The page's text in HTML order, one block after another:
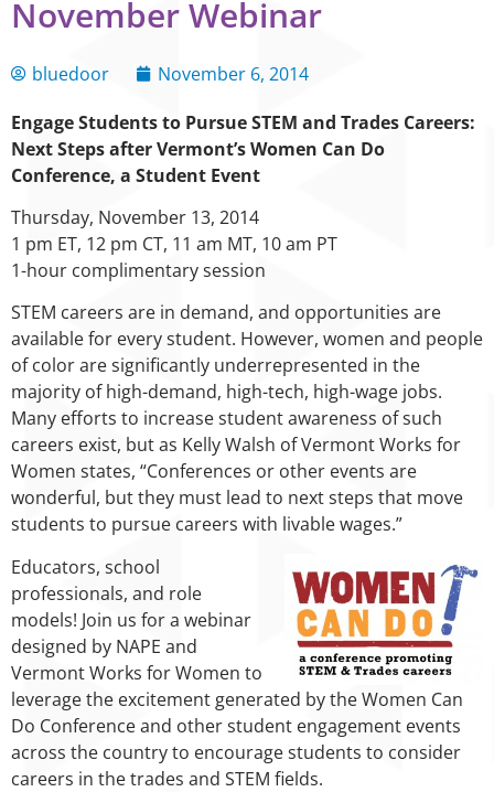
November Webinar
bluedoor
November 6, 2014
Engage Students to Pursue STEM and Trades Careers:
Next Steps after Vermont’s Women Can Do
Conference, a Student Event
Thursday, November 13, 2014
1 pm ET, 12 pm CT, 11 am MT, 10 am PT
1-hour complimentary session
STEM careers are in demand, and opportunities are
available for every student. However, women and people
of color are significantly underrepresented in the
majority of high-demand, high-tech, high-wage jobs.
Many efforts to increase student awareness of such
careers exist, but as Kelly Walsh of Vermont Works for
Women states, “Conferences or other events are
wonderful, but they must lead to next steps that move
students to pursue careers with livable wages.”
Educators, school
professionals, and role
models! Join us for a webinar
designed by NAPE and
Vermont Works for Women to
leverage the excitement generated by the Women Can
Do Conference and other student engagement events
across the country to encourage students to consider
careers in the trades and STEM fields.